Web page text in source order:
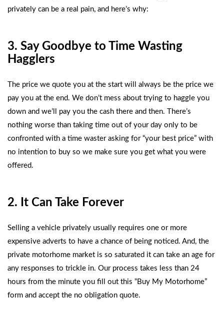
privately can be a real pain, and here’s why:
3. Say Goodbye to Time Wasting
Hagglers
The price we quote you at the start will always be the price we
pay you at the end. We don’t mess about trying to haggle you
down and we’ll pay you the cash there and then. There’s
nothing worse than taking time out of your day only to be
confronted with a time waster asking for “your best price” with
no intention to buy so we make sure you get what you were
offered.
2. It Can Take Forever
Selling a vehicle privately usually requires one or more
expensive adverts to have a chance of being noticed. And, the
private motorhome market is so saturated it can take an age for
any responses to trickle in. Our process takes less than 24
hours from the minute you fill out this “Buy My Motorhome”
form and accept the no obligation quote.